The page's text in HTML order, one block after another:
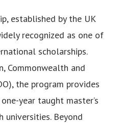
established by the UK
recognized as one of
scholarships.
Commonwealth and
the program provides
year taught master’s
universities. Beyond